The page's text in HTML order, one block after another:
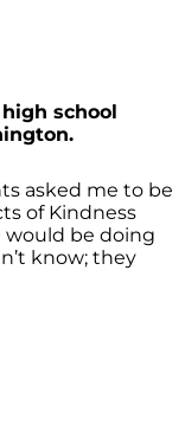
school
asked me to be
of Kindness
would be doing
know; they